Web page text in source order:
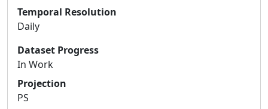
Temporal Resolution
Daily
Dataset Progress
In Work
Projection
PS